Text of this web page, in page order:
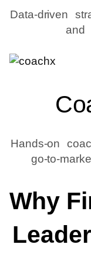
Data-driven
and
Hands-on
go-to-
Why